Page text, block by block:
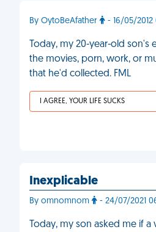
By OytoBeAfather - 16/05/
Today, my 20-year-old
the movies, porn, work, or
that he'd collected. FML
I AGREE, YOUR LIFE SUCKS
Inexplicable
By omnomnom - 24/07/2021
Today, my son asked me if